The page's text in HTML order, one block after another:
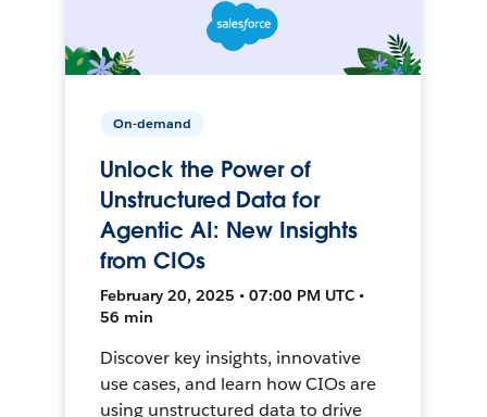
On-demand
Unlock the Power of
Unstructured Data for
Agentic AI: New Insights
from CIOs
February 20, 2025 • 07:00 PM UTC •
56 min
Discover key insights, innovative
use cases, and learn how CIOs are
using unstructured data to drive